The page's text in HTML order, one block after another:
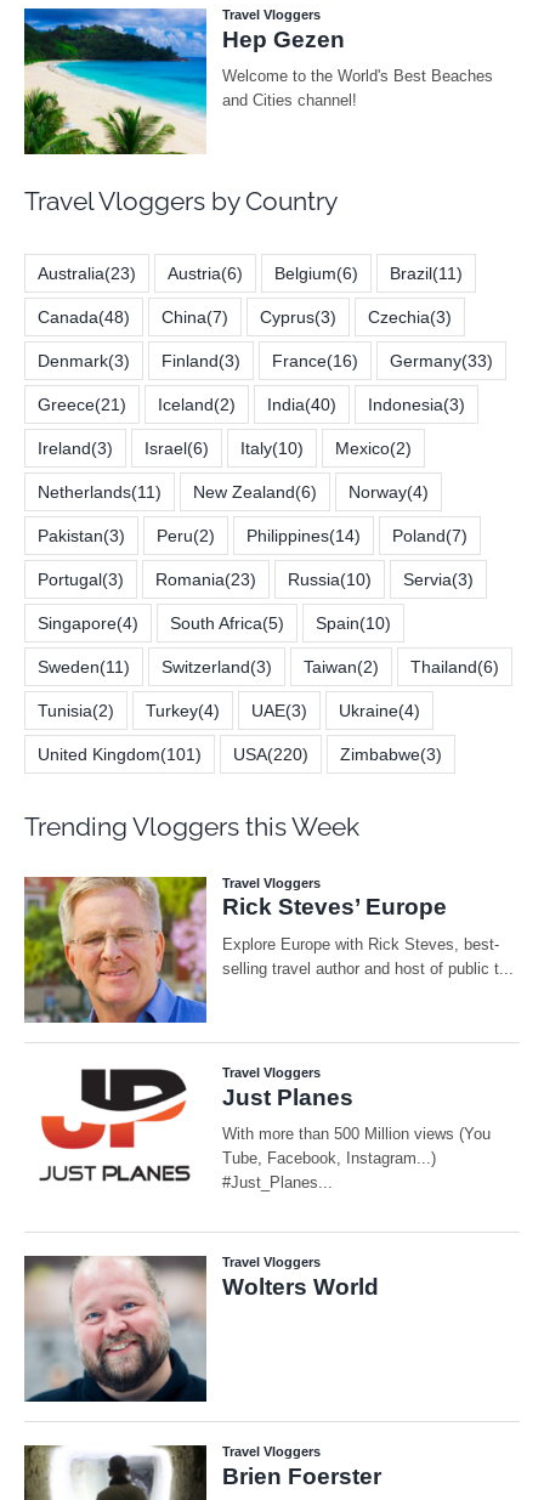
Travel Vloggers by Country
Australia(23) Austria(6) Belgium(6) Brazil(11)
Canada(48) China(7) Cyprus(3) Czechia(3)
Denmark(3) Finland(3) France(16) Germany(33)
Greece(21) Iceland(2) India(40) Indonesia(3)
Ireland(3) Israel(6) Italy(10) Mexico(2)
Netherlands(11) New Zealand(6) Norway(4)
Pakistan(3) Peru(2) Philippines(14) Poland(7)
Portugal(3) Romania(23) Russia(10) Servia(3)
Singapore(4) South Africa(5) Spain(10)
Sweden(11) Switzerland(3) Taiwan(2) Thailand(6)
Tunisia(2) Turkey(4) UAE(3) Ukraine(4)
United Kingdom(101) USA(220) Zimbabwe(3)
Trending Vloggers this Week